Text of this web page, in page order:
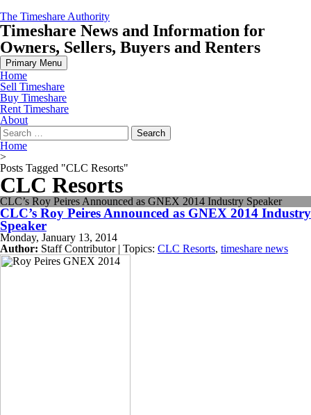
Skip
to
content
The Timeshare Authority
Timeshare News and Information for
Owners, Sellers, Buyers and Renters
Primary Menu
Home
Sell Timeshare
Buy Timeshare
Rent Timeshare
About
Search
for:
Home
>
Posts Tagged "CLC Resorts"
CLC Resorts
CLC’s Roy Peires Announced as GNEX 2014 Industry Speaker
CLC’s Roy Peires Announced as GNEX 2014 Industry
Speaker
Monday, January 13, 2014
Author: Staff Contributor | Topics: CLC Resorts, timeshare news